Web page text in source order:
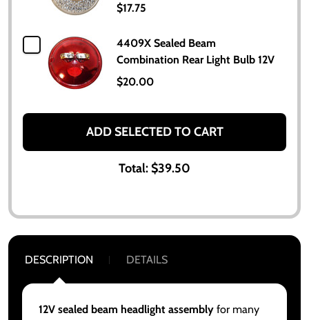
$17.75
4409X Sealed Beam
Combination Rear Light Bulb 12V
$20.00
ADD SELECTED TO CART
Total:$39.50
DESCRIPTION DETAILS
12V sealed beam headlight assembly for many